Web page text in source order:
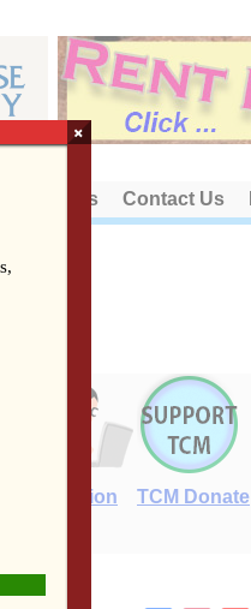
About Us Contact Us
E-Edition TCM Donate
×